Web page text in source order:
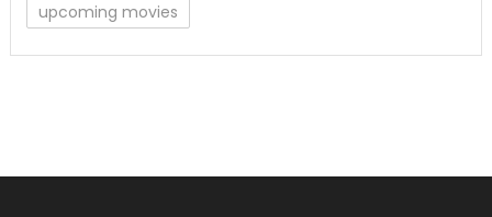
upcoming movies